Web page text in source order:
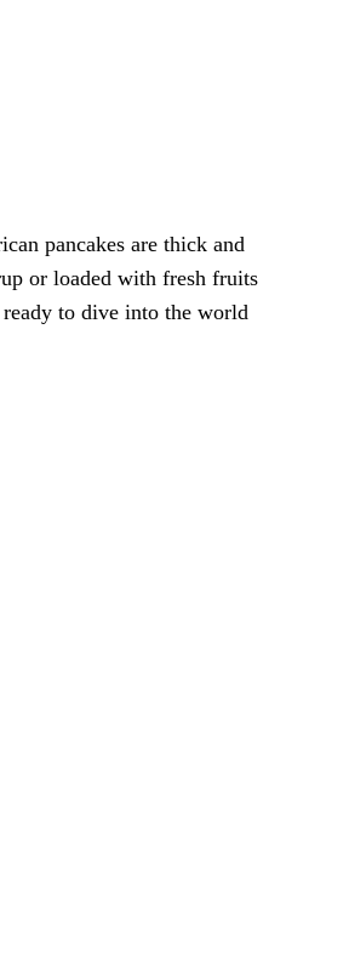
pancakes are thick and
or loaded with fresh fruits
to dive into the world